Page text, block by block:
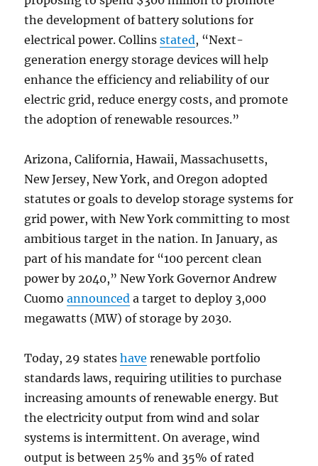
the development of battery solutions for
electrical power. Collinsstated, “Next-
generation energy storage devices will help
enhance the efficiency and reliability of our
electric grid, reduce energy costs, and promote
the adoption of renewable resources.”
Arizona, California, Hawaii, Massachusetts,
New Jersey, New York, and Oregon adopted
statutes or goals to develop storage systems for
grid power, with New York committing to most
ambitious target in the nation. In January, as
part of his mandate for “100 percent clean
power by 2040,” New York Governor Andrew
Cuomoannounced a target to deploy 3,000
megawatts (MW) of storage by 2030.
Today, 29 stateshave renewable portfolio
standards laws, requiring utilities to purchase
increasing amounts of renewable energy. But
the electricity output from wind and solar
systems is intermittent. On average, wind
output is between 25% and 35% of rated